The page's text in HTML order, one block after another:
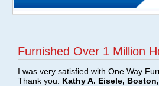
Furnished Over 1 Million
I was very satisfied with One Way
Thank you. Kathy A. Eisele,